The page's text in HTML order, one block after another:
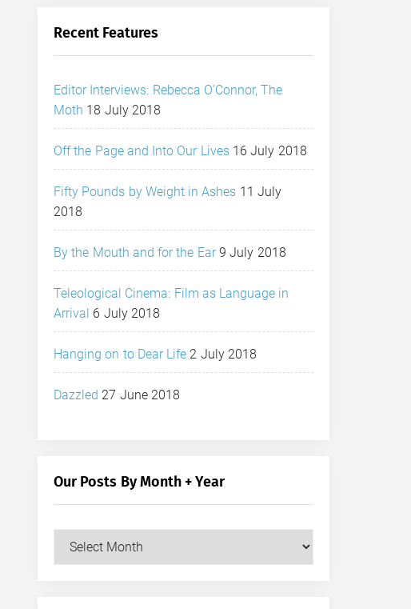
Recent Features
Editor Interviews: Rebecca O’Connor, The
Moth 18 July 2018
Off the Page and Into Our Lives 16 July 2018
Fifty Pounds by Weight in Ashes 11 July
2018
By the Mouth and for the Ear 9 July 2018
Teleological Cinema: Film as Language in
Arrival 6 July 2018
Hanging on to Dear Life 2 July 2018
Dazzled 27 June 2018
Our Posts By Month + Year
Our